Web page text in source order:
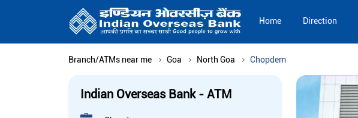
Home Direction
Branch/ATMs near me Goa North Goa Chopdem
Indian Overseas Bank - ATM